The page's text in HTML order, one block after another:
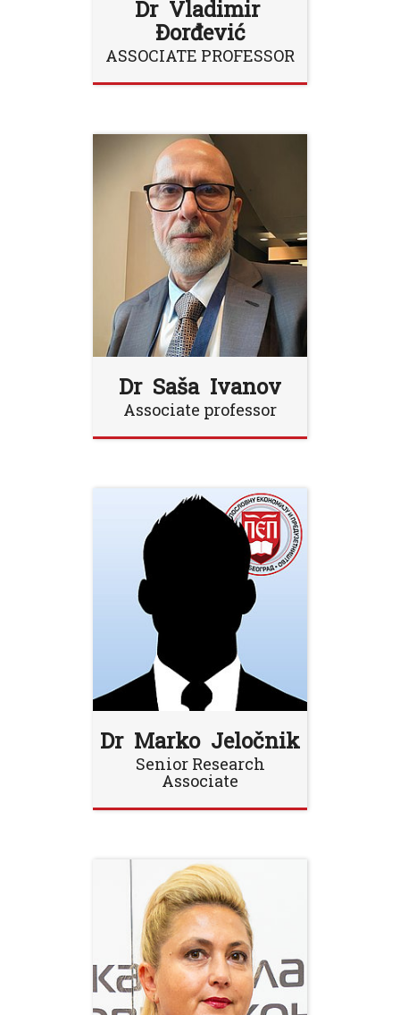
Dr Vladimir
Đorđević
ASSOCIATE PROFESSOR
Dr Saša Ivanov
Associate professor
Dr Marko Jeločnik
Senior Research
Associate